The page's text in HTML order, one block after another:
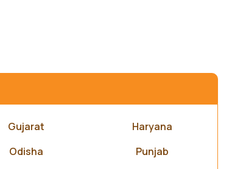
Gujarat
Haryana
Odisha
Punjab